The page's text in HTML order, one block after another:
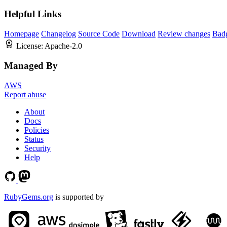
Helpful Links
Homepage Changelog Source Code Download Review changes
License: Apache-2.0
Managed By
AWS
Report abuse
About
Docs
Policies
Status
Security
Help
RubyGems.org is supported by